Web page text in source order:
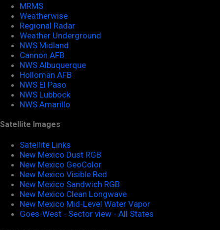
MRMS
Weatherwise
Regional Radar
Weather Underground
NWS Midland
Cannon AFB
NWS Albuquerque
Holloman AFB
NWS El Paso
NWS Lubbock
NWS Amarillo
Satellite Images
Satellite Links
New Mexico Dust RGB
New Mexico GeoColor
New Mexico Visible Red
New Mexico Sandwich RGB
New Mexico Clean Longwave
New Mexico Mid-Level Water Vapor
Goes-West - Sector view - All States